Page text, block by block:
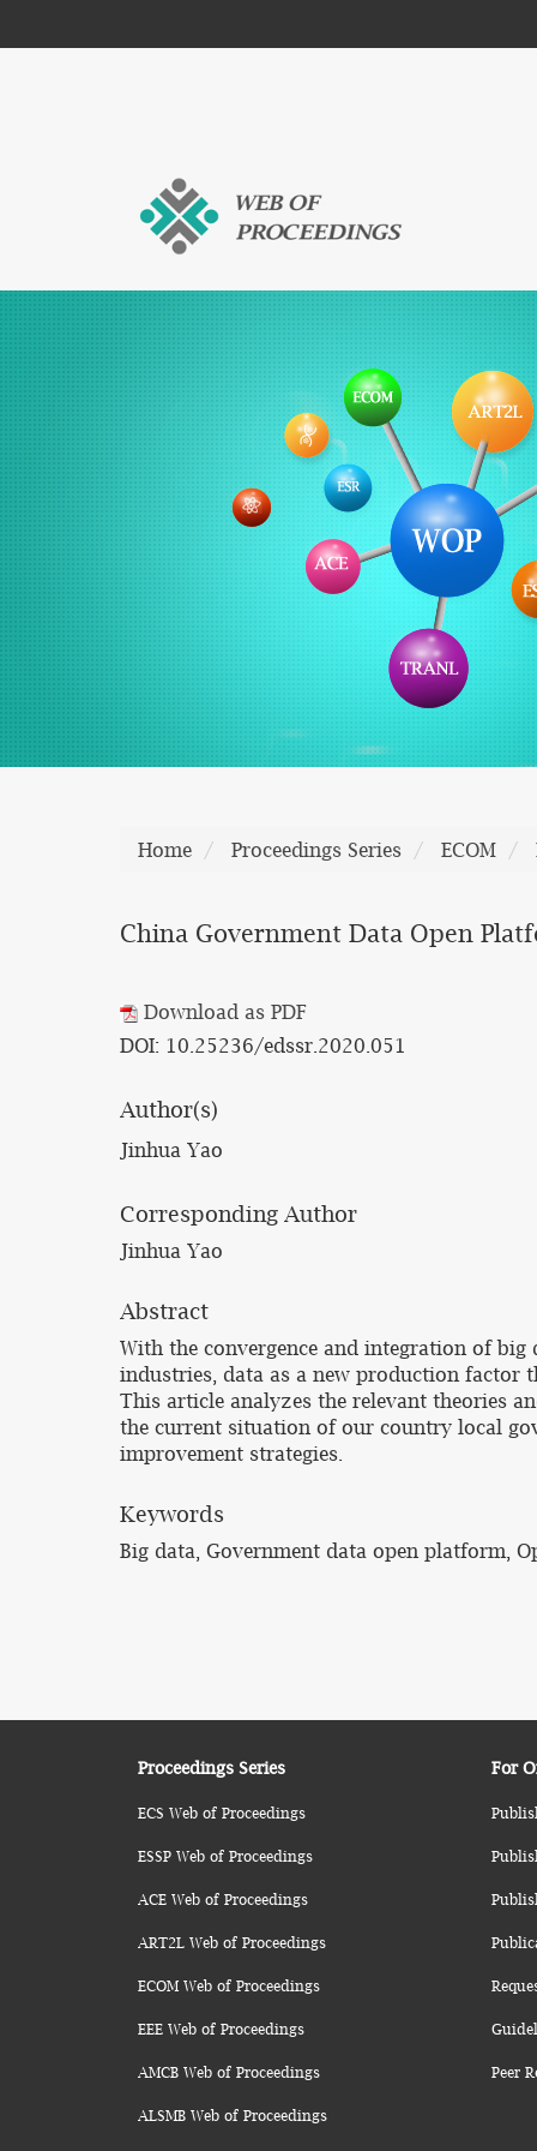
Home Proceedings Series ECOM
China Government Data Open
Download as PDF
DOI: 10.25236/edssr.2020.051
Author(s)
Jinhua Yao
Corresponding Author
Jinhua Yao
Abstract
With the convergence and integration of
industries, data as a new production factor
This article analyzes the relevant theories
the current situation of our country local
improvement strategies.
Keywords
Big data, Government data open platform,
Proceedings Series
ECS Web of Proceedings
ESSP Web of Proceedings
ACE Web of Proceedings
ART2L Web of Proceedings
ECOM Web of Proceedings
EEE Web of Proceedings
AMCB Web of Proceedings
ALSMB Web of Proceedings
For
Peer